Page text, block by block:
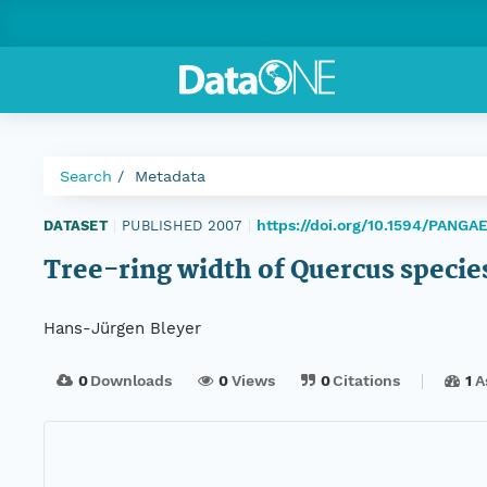
Search Metadata
DATASET PUBLISHED 2007 https://doi.org/10.1594/
Tree-ring width of Quercus
Hans-Jürgen Bleyer
0Downloads 0Views 0Citations 1